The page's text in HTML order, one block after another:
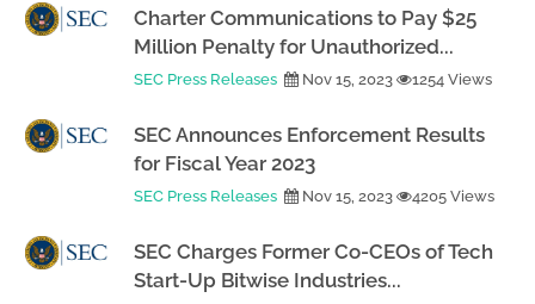
Charter Communications to Pay $25
Million Penalty for Unauthorized...
SEC Press Releases Nov 15, 2023 1254 Views
SEC Announces Enforcement Results
for Fiscal Year 2023
SEC Press Releases Nov 15, 2023 4205 Views
SEC Charges Former Co-CEOs of Tech
Start-Up Bitwise Industries...